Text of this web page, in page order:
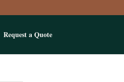
Request a Quote